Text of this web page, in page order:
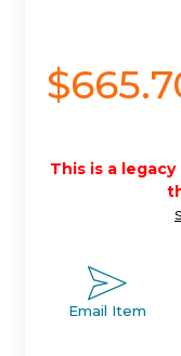
This is a
Email Item